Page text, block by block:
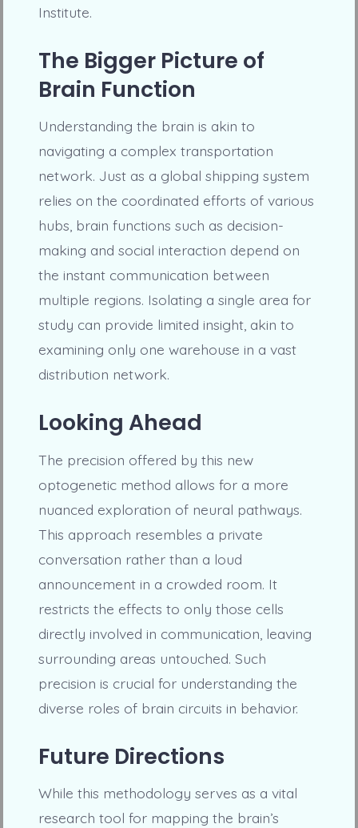
Institute.
The Bigger Picture of
Brain Function
Understanding the brain is akin to
navigating a complex transportation
network. Just as a global shipping system
relies on the coordinated efforts of various
hubs, brain functions such as decision-
making and social interaction depend on
the instant communication between
multiple regions. Isolating a single area for
study can provide limited insight, akin to
examining only one warehouse in a vast
distribution network.
Looking Ahead
The precision offered by this new
optogenetic method allows for a more
nuanced exploration of neural pathways.
This approach resembles a private
conversation rather than a loud
announcement in a crowded room. It
restricts the effects to only those cells
directly involved in communication, leaving
surrounding areas untouched. Such
precision is crucial for understanding the
diverse roles of brain circuits in behavior.
Future Directions
While this methodology serves as a vital
research tool for mapping the brain’s